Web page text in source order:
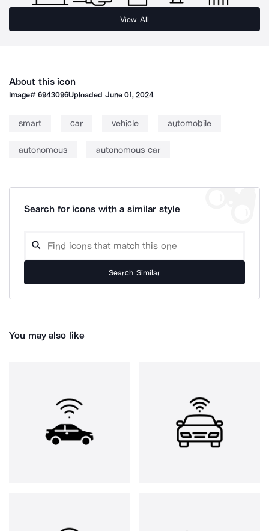
View All
About this icon
Image#6943096Uploaded June 01, 2024
smart car vehicle automobile
autonomous autonomous car
Search for icons with a similar style
Search Similar
You may also like